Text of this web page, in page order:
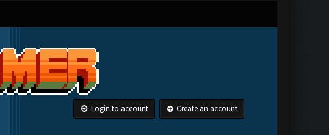
Login to account Create an account